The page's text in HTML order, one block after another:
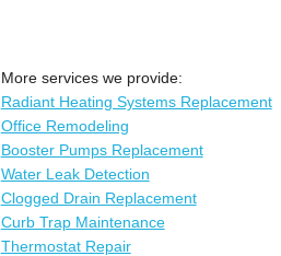
More services we provide:
Radiant Heating Systems Replacement
Office Remodeling
Booster Pumps Replacement
Water Leak Detection
Clogged Drain Replacement
Curb Trap Maintenance
Thermostat Repair